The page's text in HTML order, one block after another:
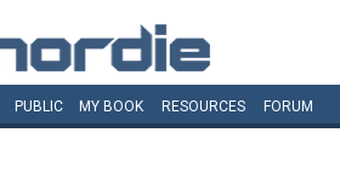
PUBLIC MY BOOK RESOURCES FORUM